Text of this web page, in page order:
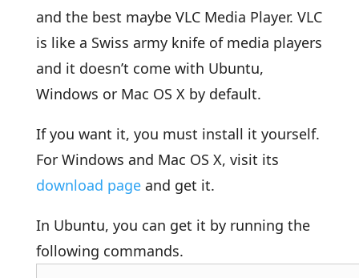
and the best maybe VLC Media Player. VLC
is like a Swiss army knife of media players
and it doesn’t come with Ubuntu,
Windows or Mac OS X by default.
If you want it, you must install it yourself.
For Windows and Mac OS X, visit its
download pageand get it.
In Ubuntu, you can get it by running the
following commands.